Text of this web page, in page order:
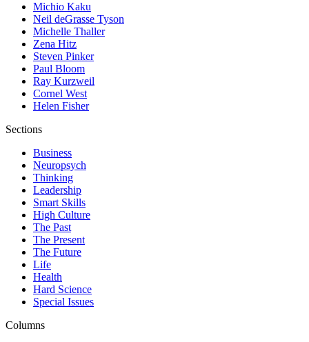
Michio Kaku
Neil deGrasse Tyson
Michelle Thaller
Zena Hitz
Steven Pinker
Paul Bloom
Ray Kurzweil
Cornel West
Helen Fisher
Sections
Business
Neuropsych
Thinking
Leadership
Smart Skills
High Culture
The Past
The Present
The Future
Life
Health
Hard Science
Special Issues
Columns